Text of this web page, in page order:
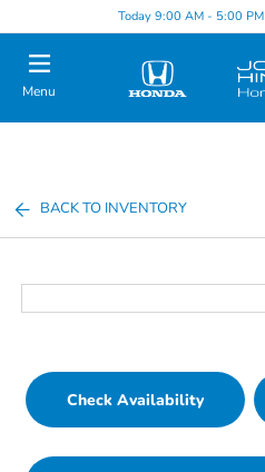
Today 9:00 AM - 5:00 PM
Menu
BACK TO INVENTORY
Check Availability